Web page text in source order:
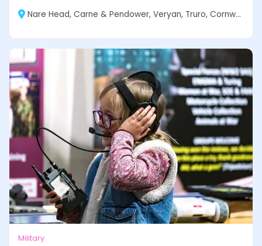
Nare Head, Carne & Pendower, Veryan, Truro, Cornwall
Military